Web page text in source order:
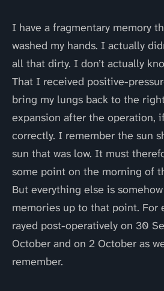
I have a fragmentary memory
washed my hands. I actually
all that dirty. I don’t actually
That I received positive-
bring my lungs back to the
expansion after the operation,
correctly. I remember the sun
sun that was low. It must
some point on the morning of
But everything else is
memories up to that point. For
rayed post-operatively on 30
October and on 2 October as
remember.